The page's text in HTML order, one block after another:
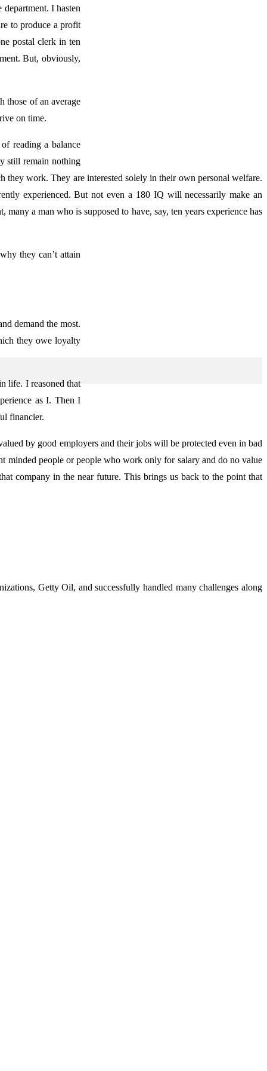
I hasten
to produce a profit
postal clerk in ten
But, obviously,
those of an average
on time.
reading a balance
still remain nothing
work. They are interested solely in their own personal welfare.
experienced. But not even a 180 IQ will necessarily make an
a man who is supposed to have, say, ten years experience has
they can’t attain
demand the most.
they owe loyalty
life. I reasoned that
as I. Then I
financier.
by good employers and their jobs will be protected even in bad
minded people or people who work only for salary and do no value
company in the near future. This brings us back to the point that
Getty Oil, and successfully handled many challenges along